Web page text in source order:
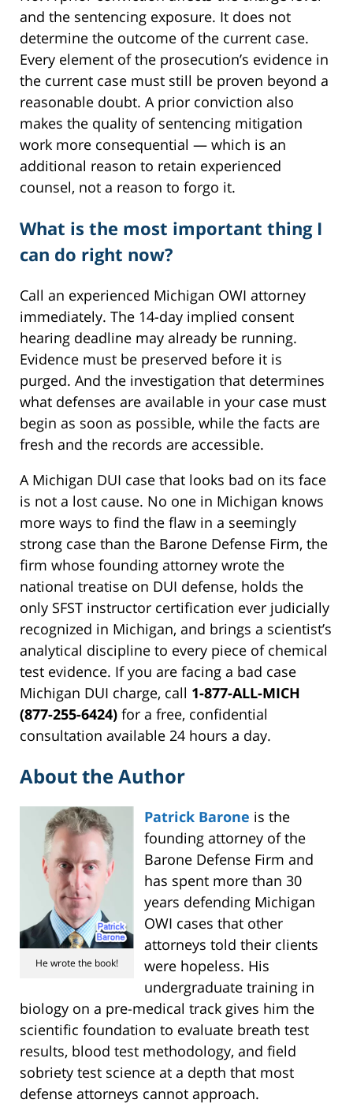
and the sentencing exposure. It does not
determine the outcome of the current case.
Every element of the prosecution’s evidence in
the current case must still be proven beyond a
reasonable doubt. A prior conviction also
makes the quality of sentencing mitigation
work more consequential — which is an
additional reason to retain experienced
counsel, not a reason to forgo it.
What is the most important thing I
can do right now?
Call an experienced Michigan OWI attorney
immediately. The 14-day implied consent
hearing deadline may already be running.
Evidence must be preserved before it is
purged. And the investigation that determines
what defenses are available in your case must
begin as soon as possible, while the facts are
fresh and the records are accessible.
A Michigan DUI case that looks bad on its face
is not a lost cause. No one in Michigan knows
more ways to find the flaw in a seemingly
strong case than the Barone Defense Firm, the
firm whose founding attorney wrote the
national treatise on DUI defense, holds the
only SFST instructor certification ever judicially
recognized in Michigan, and brings a scientist’s
analytical discipline to every piece of chemical
test evidence. If you are facing a bad case
Michigan DUI charge, call 1-877-ALL-MICH
(877-255-6424) for a free, confidential
consultation available 24 hours a day.
About the Author
He wrote the book!
Patrick Barone is the
founding attorney of the
Barone Defense Firm and
has spent more than 30
years defending Michigan
OWI cases that other
attorneys told their clients
were hopeless. His
undergraduate training in
biology on a pre-medical track gives him the
scientific foundation to evaluate breath test
results, blood test methodology, and field
sobriety test science at a depth that most
defense attorneys cannot approach.